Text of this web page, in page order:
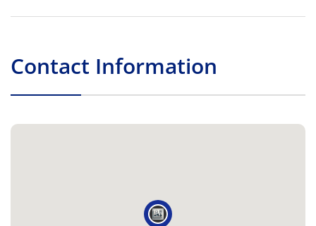
Contact Information